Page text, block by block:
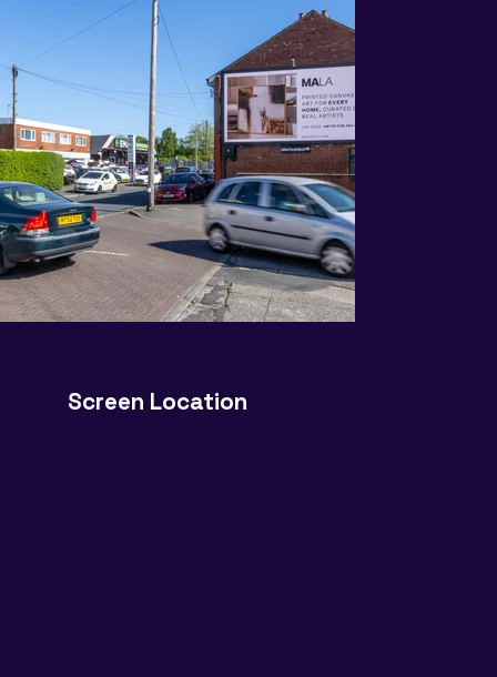
Screen Location